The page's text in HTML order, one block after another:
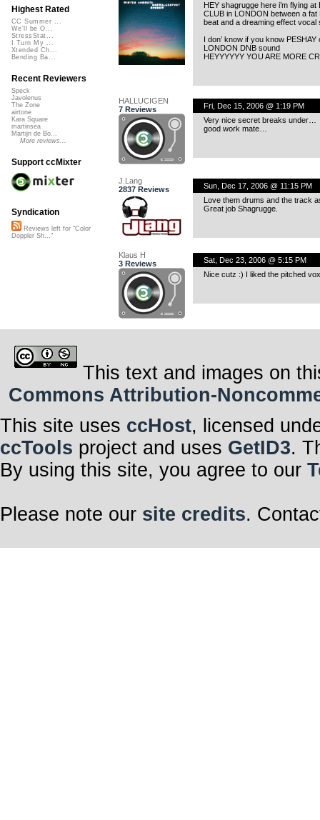
HEY shagrugge here i’m flying at
CLUB in LONDON between a fat
beat and a dreaming effect vocal
I don’ know if you know
LONDON DNB sound
HEYYYYYY YOU ARE MORE
HALLUCIGEN
7 Reviews
Fri, Dec 15, 2006 @ 1:19 PM
Very nice secret breaks under…
good work mate…
J.Lang
2837 Reviews
Sun, Dec 17, 2006 @ 11:15 PM
Love them drums and the track
Great job Shagrugge.
Klaus H
3 Reviews
Sat, Dec 23, 2006 @ 5:15 PM
Nice cutz :) I liked the pitched
Highest Rated
CC Summer ...
We'll be O...
StressStat...
I Turn My ...
Xtended Ch...
Bending Ba...
Recent Reviewers
Speck
Javolenus
The Zone
airtone
Kara Square
martinsea
Martijn de Bo...
More reviews...
Support ccMixter
Syndication
Reviews left for "Color
Doppler Sh..."
This text and images on
Commons Attribution-
This site uses ccHost, licensed
ccTools project and uses GetID3.
By using this site, you agree to our
Please note our site credits.